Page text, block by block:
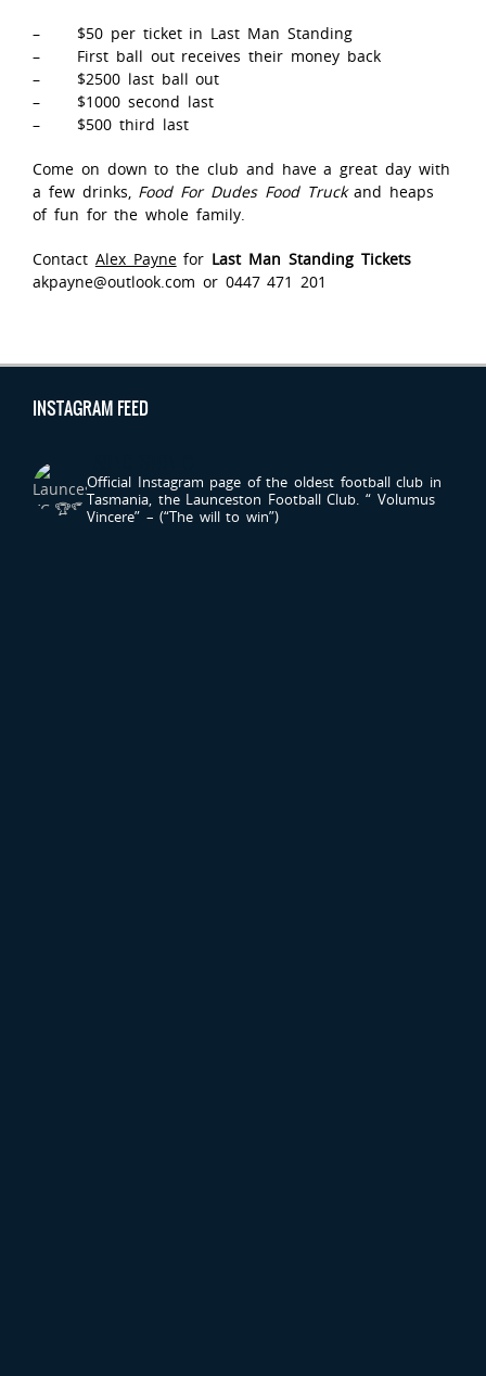
– $50 per ticket in Last Man Standing
– First ball out receives their money back
– $2500 last ball out
– $1000 second last
– $500 third last
Come on down to the club and have a great day with
a few drinks, Food For Dudes Food Truckand heaps
of fun for the whole family.
Contact Alex Paynefor Last Man Standing Tickets
akpayne@outlook.com or 0447 471 201
INSTAGRAM FEED
Official Instagram page of the oldest football club in
Tasmania, the Launceston Football Club. “ Volumus
Vincere” – (“The will to win”)